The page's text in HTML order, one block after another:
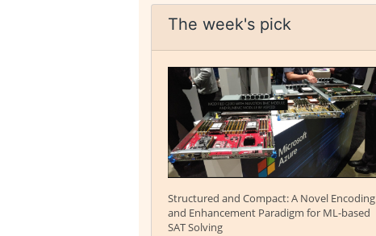
The week's pick
Structured and Compact: A Novel Encoding
and Enhancement Paradigm for ML-based
SAT Solving